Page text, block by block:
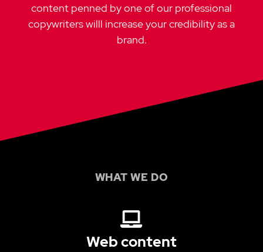
content penned by one of our professional
copywriters willl increase your credibility as a
brand.
WHAT WE DO
Web content